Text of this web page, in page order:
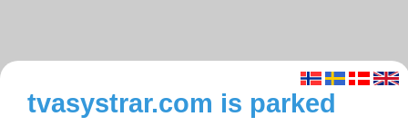
tvasystrar.com is parked